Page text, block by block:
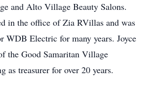
and Alto Village Beauty Salons.
in the office of Zia RVillas and was
WDB Electric for many years. Joyce
the Good Samaritan Village
as treasurer for over 20 years.